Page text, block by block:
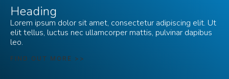
Heading
Lorem ipsum dolor sit amet, consectetur adipiscing elit. Ut
elit tellus, luctus nec ullamcorper mattis, pulvinar dapibus
leo.
FIND OUT MORE >>